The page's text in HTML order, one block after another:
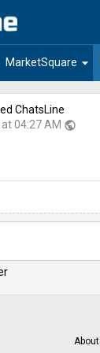
arrow_drop_down
MarketSquare
ChatsLine
04:27 AM public